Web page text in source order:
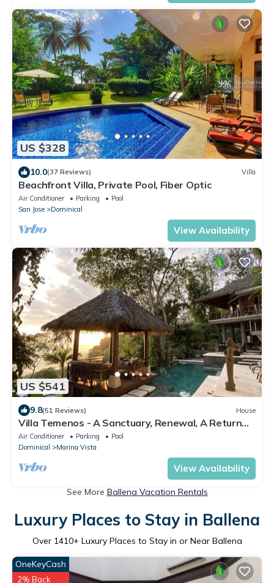
US $328
10.0(37 Reviews) Villa
Beachfront Villa, Private Pool, Fiber Optic
Air Conditioner Parking
Pool
San Jose
Dominical
View Availability
US $541
9.8(51 Reviews) House
Villa Temenos - A Sanctuary, Renewal, A Return
To One's Self.
Air Conditioner Parking
Pool
Dominical
Marina Vista
View Availability
See More Ballena Vacation Rentals
Luxury Places to Stay in Ballena
Over 1410+ Luxury Places to Stay in or Near Ballena
OneKeyCash
2% Back